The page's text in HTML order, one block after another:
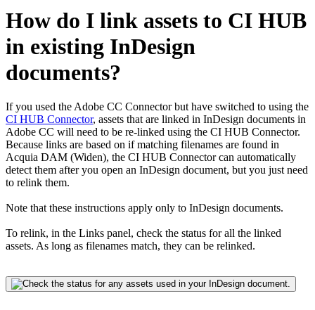
How do I link assets to CI HUB
in existing InDesign
documents?
If you used the Adobe CC Connector but have switched to using the
CI HUB Connector, assets that are linked in InDesign documents in
Adobe CC will need to be re-linked using the CI HUB Connector.
Because links are based on if matching filenames are found in
Acquia DAM (Widen), the CI HUB Connector can automatically
detect them after you open an InDesign document, but you just need
to relink them.
Note that these instructions apply only to InDesign documents.
To relink, in the Links panel, check the status for all the linked
assets. As long as filenames match, they can be relinked.